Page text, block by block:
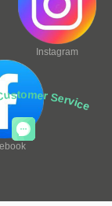
Service
Instagram